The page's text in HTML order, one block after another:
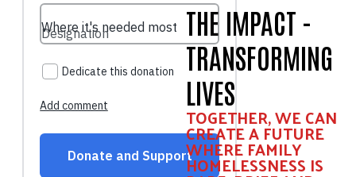
THE IMPACT -
TRANSFORMING
LIVES
TOGETHER, WE CAN
CREATE A FUTURE
WHERE FAMILY
HOMELESSNESS IS